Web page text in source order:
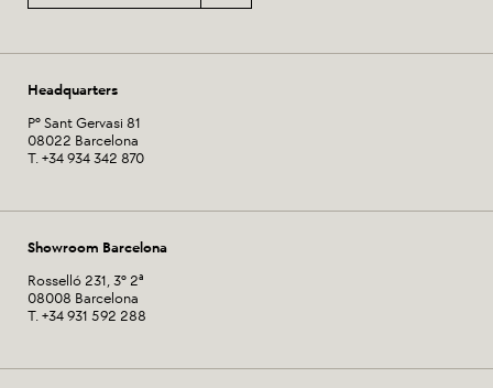
Headquarters
Pº Sant Gervasi 81
08022 Barcelona
T. +34 934 342 870
Showroom Barcelona
Rosselló 231, 3º 2ª
08008 Barcelona
T. +34 931 592 288